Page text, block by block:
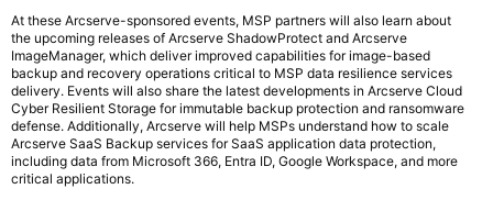
At these Arcserve-sponsored events, MSP partners will also learn about
the upcoming releases of Arcserve ShadowProtect and Arcserve
ImageManager, which deliver improved capabilities for image-based
backup and recovery operations critical to MSP data resilience services
delivery. Events will also share the latest developments in Arcserve Cloud
Cyber Resilient Storage for immutable backup protection and ransomware
defense. Additionally, Arcserve will help MSPs understand how to scale
Arcserve SaaS Backup services for SaaS application data protection,
including data from Microsoft 366, Entra ID, Google Workspace, and more
critical applications.